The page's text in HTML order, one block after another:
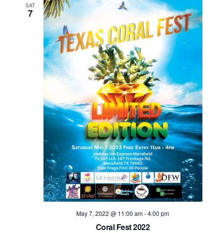
SAT
7
May 7, 2022 @ 11:00 am-4:00 pm
Coral Fest 2022